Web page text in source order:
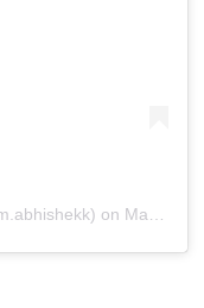
on Mar 12, 2019 at 8:00am PDT